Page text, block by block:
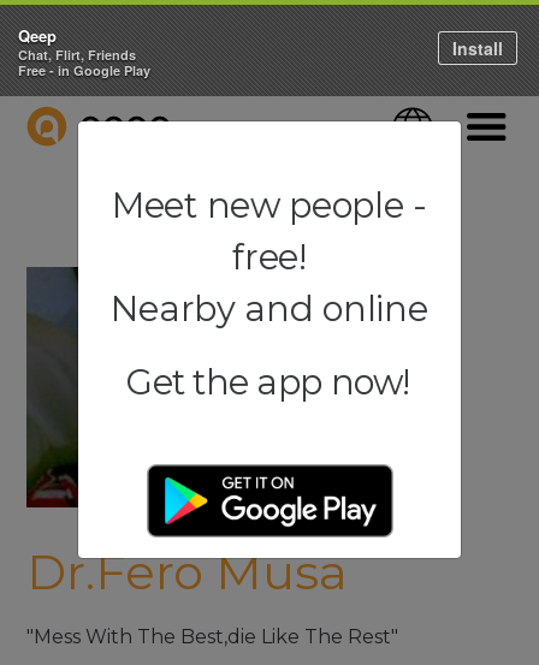
QEEP Language
Dr.Fero Musa
"Mess With The Best,die Like The Rest"
Qeep
Chat, Flirt, Friends
Free - in Google Play
Install
Meet new people -
free!
Nearby and online
Get the app now!